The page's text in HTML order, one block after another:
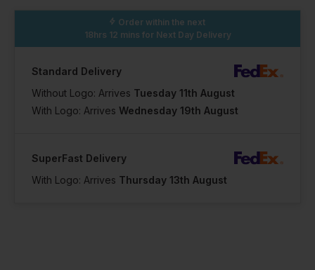
Order within the next
18hrs 12 mins for Next Day Delivery
Standard Delivery
Without Logo: Arrives Tuesday 11th August
With Logo: Arrives Wednesday 19th August
SuperFast Delivery
With Logo: Arrives Thursday 13th August